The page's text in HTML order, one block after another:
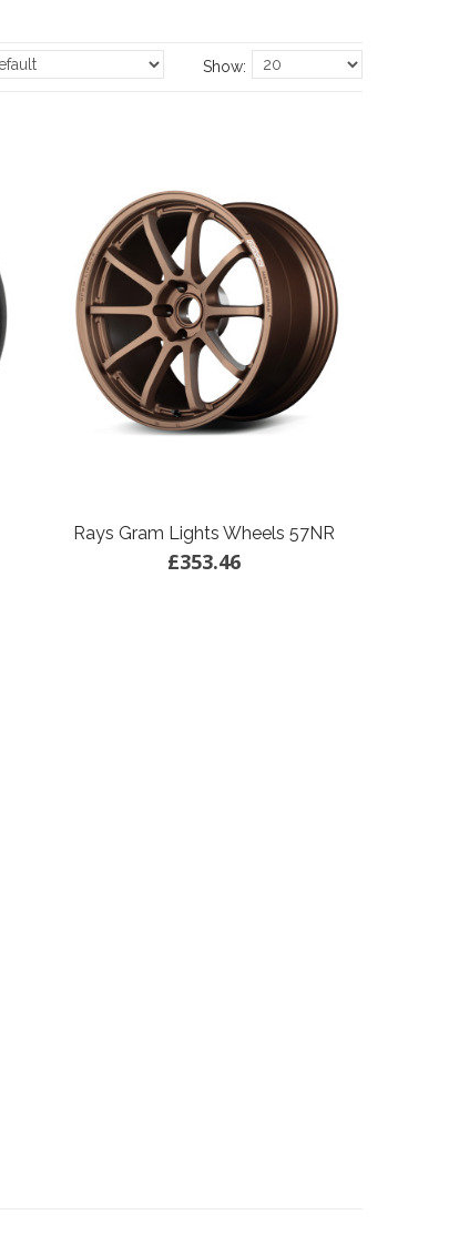
Show:
Rays Gram Lights Wheels 57NR
£353.46